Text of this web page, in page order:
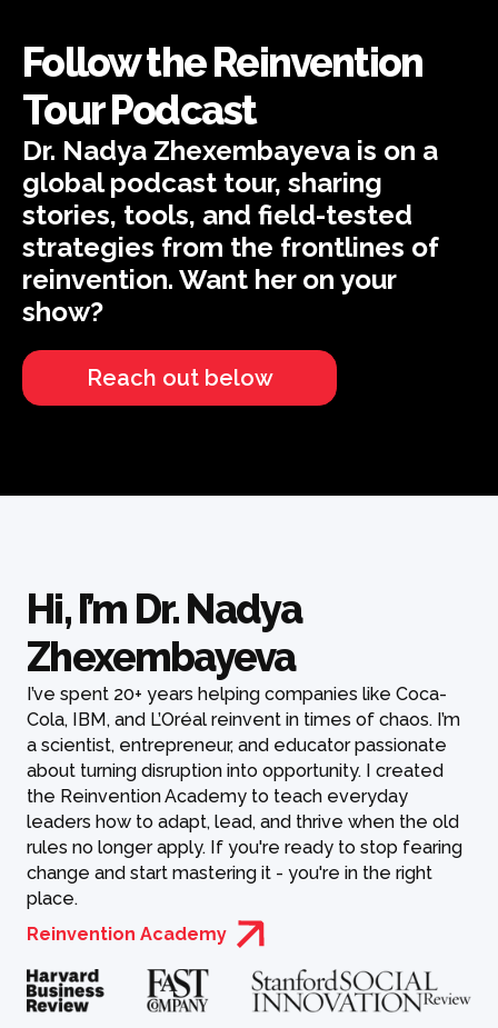
Follow the Reinvention
Tour Podcast
Dr. Nadya Zhexembayeva is on a
global podcast tour, sharing
stories, tools, and field-tested
strategies from the frontlines of
reinvention. Want her on your
show?
Reach out below
Hi, I’m Dr. Nadya
Zhexembayeva
I’ve spent 20+ years helping companies like Coca-
Cola, IBM, and L’Oréal reinvent in times of chaos. I’m
a scientist, entrepreneur, and educator passionate
about turning disruption into opportunity. I created
the Reinvention Academy to teach everyday
leaders how to adapt, lead, and thrive when the old
rules no longer apply. If you're ready to stop fearing
change and start mastering it - you're in the right
place.
Reinvention Academy